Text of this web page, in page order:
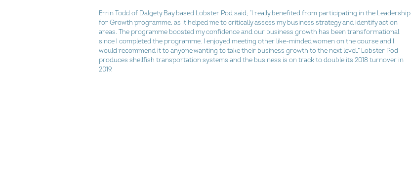
Errin Todd of Dalgety Bay based Lobster Pod said; “I really benefited from participating in the Leadership
for Growth programme, as it helped me to critically assess my business strategy and identify action
areas. The programme boosted my confidence and our business growth has been transformational
since I completed the programme. I enjoyed meeting other like-minded women on the course and I
would recommend it to anyone wanting to take their business growth to the next level.” Lobster Pod
produces shellfish transportation systems and the business is on track to double its 2018 turnover in
2019.